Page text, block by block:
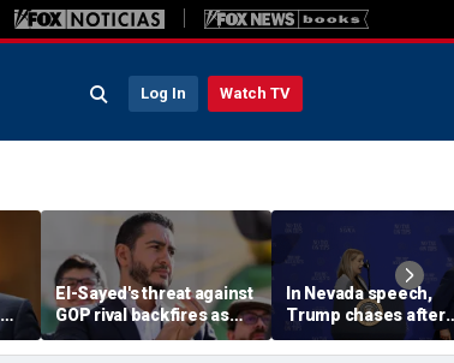
Log In Watch TV
El-Sayed's threat against
GOP rival backfires as
conservatives bring
receipts: 'Is Dubai in
In Nevada speech,
Trump chases after
toddler on stage
joking he doesn't